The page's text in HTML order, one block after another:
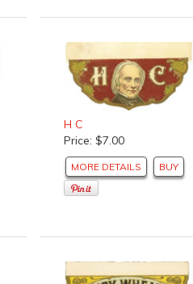
H C
Price: $7.00
MORE DETAILS BUY